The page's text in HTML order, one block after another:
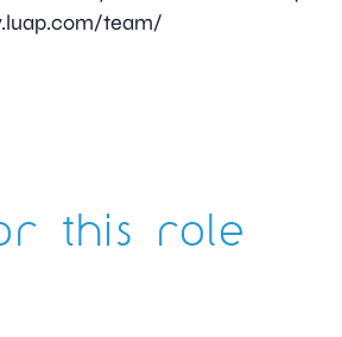
team/
this role